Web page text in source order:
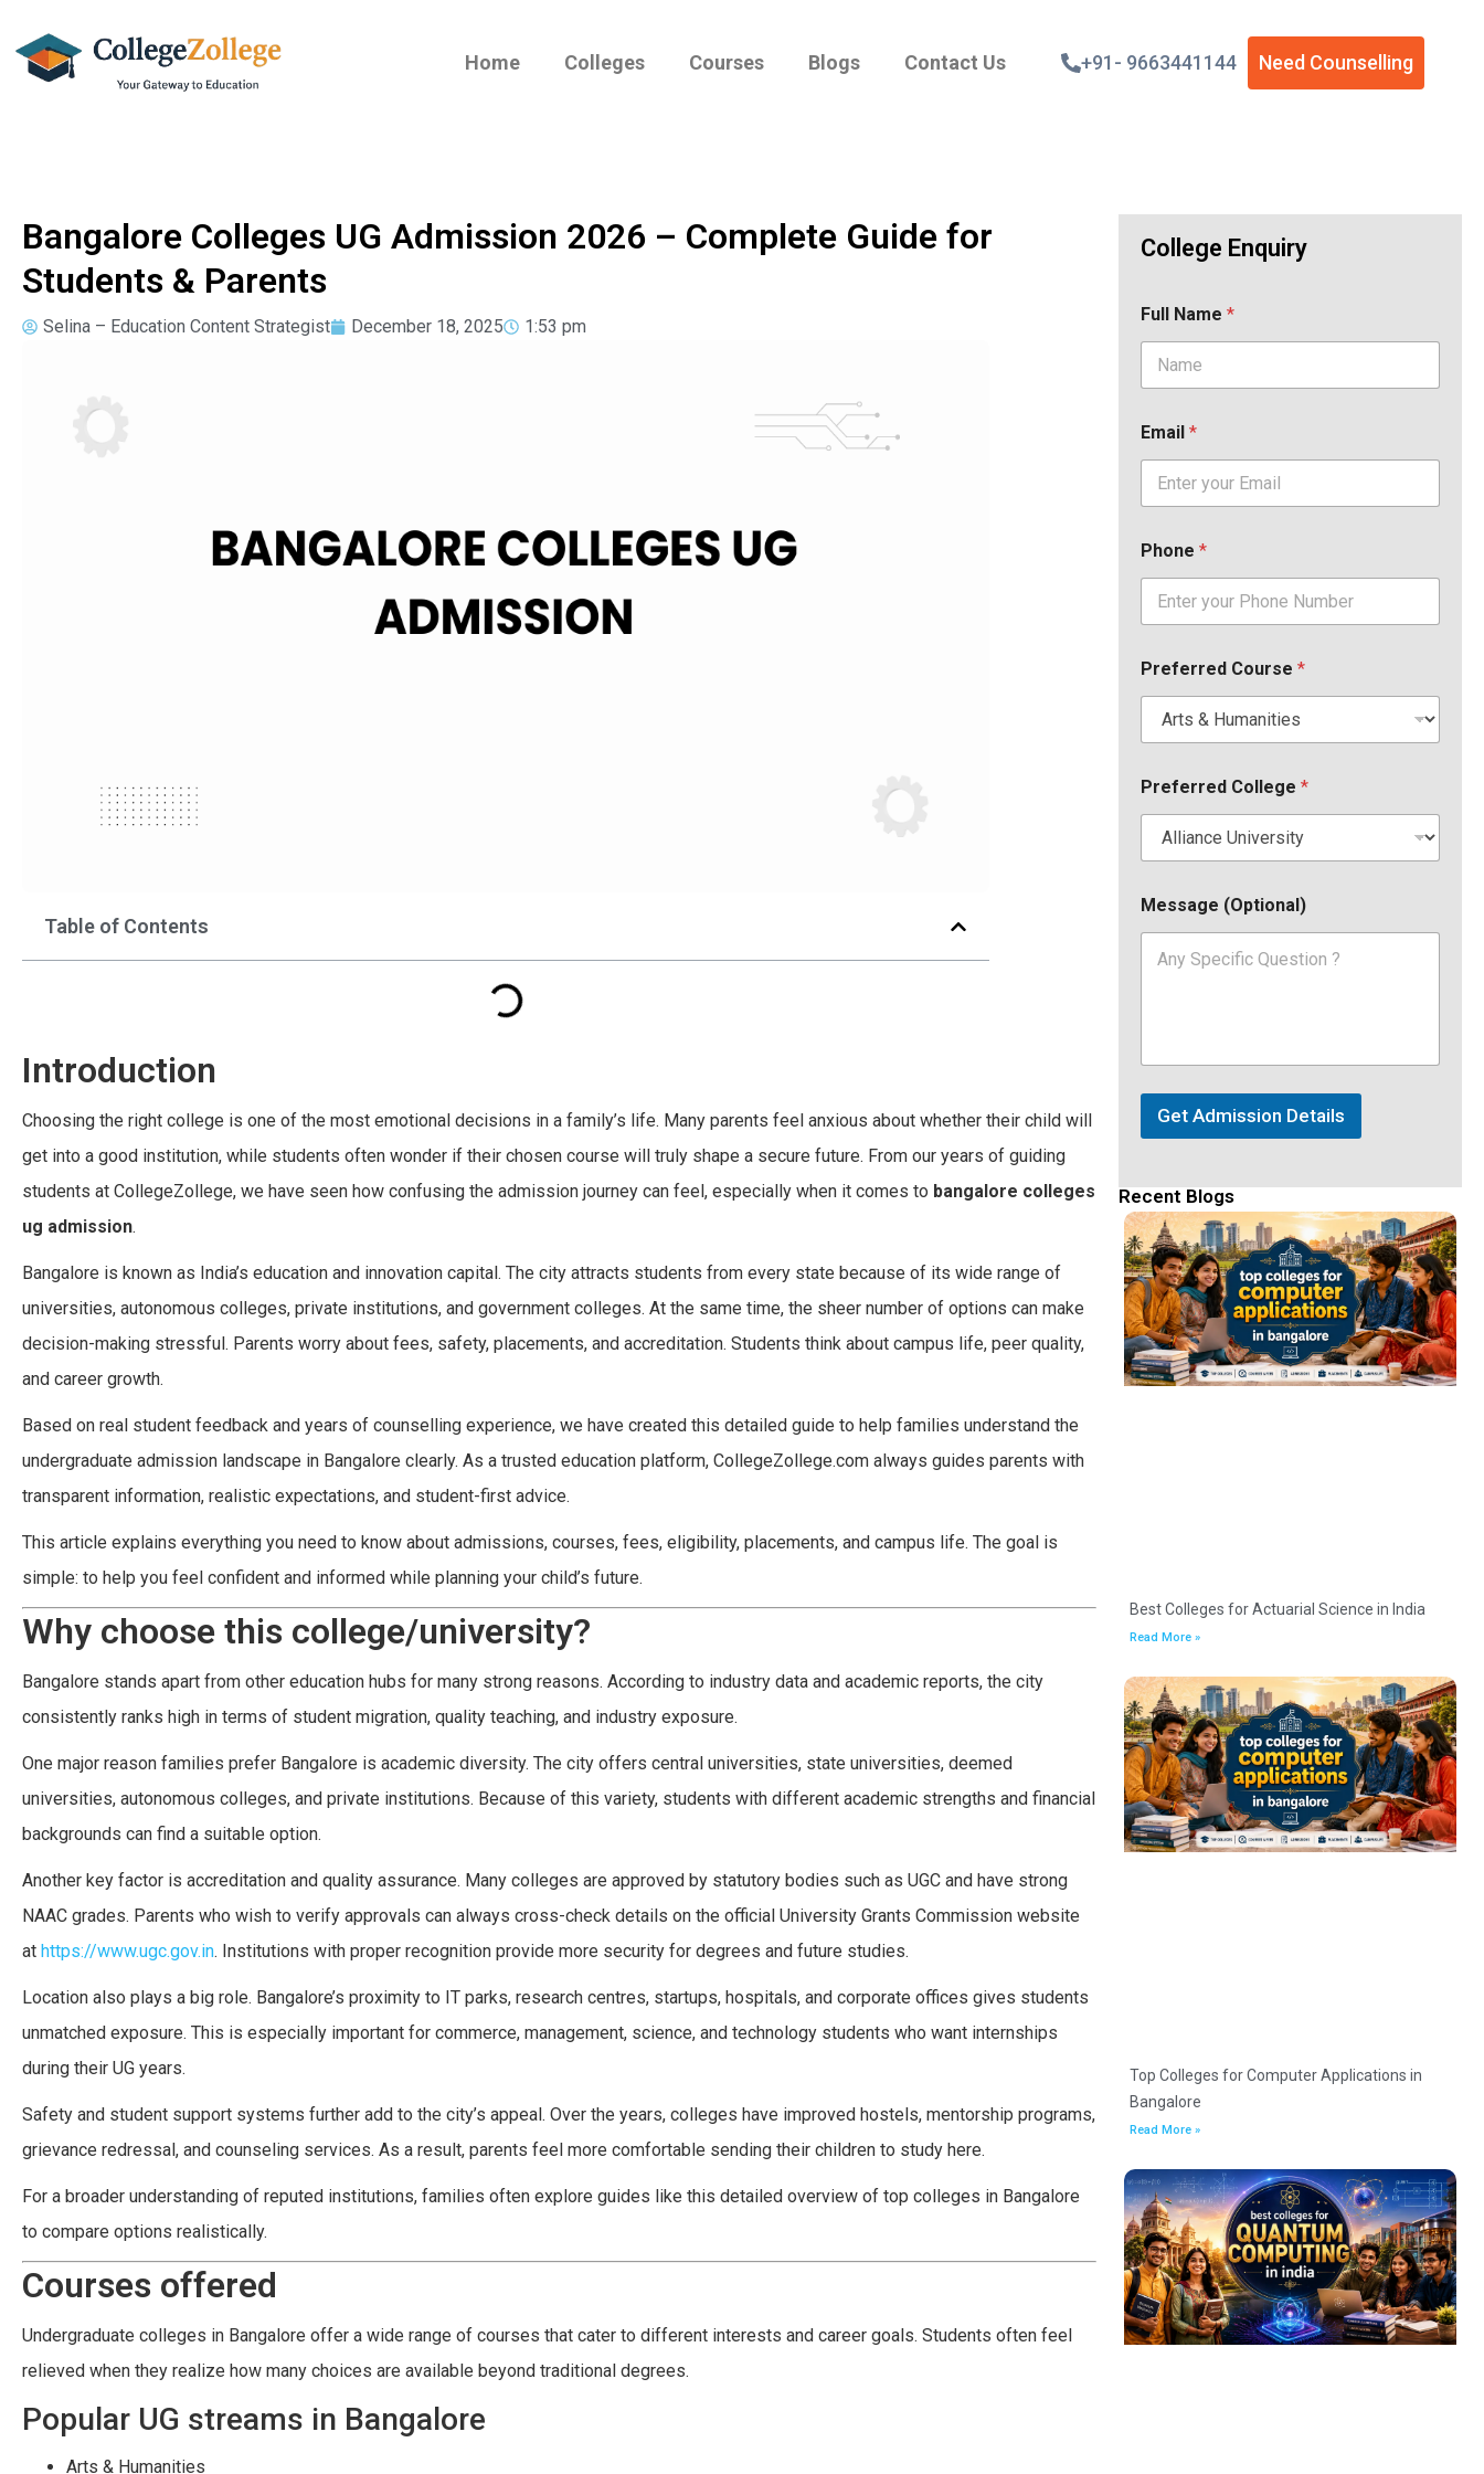
Home Colleges Courses Blogs Contact Us +91- 9663441144 Need Counselling
Bangalore Colleges UG Admission 2026 – Complete Guide for
Students & Parents
Selina – Education Content Strategist December 18, 2025 1:53 pm
Table of Contents
Introduction
Choosing the right college is one of the most emotional decisions in a family’s life. Many parents feel anxious about whether their child will
get into a good institution, while students often wonder if their chosen course will truly shape a secure future. From our years of guiding
students at CollegeZollege, we have seen how confusing the admission journey can feel, especially when it comes to bangalore colleges
ug admission.
Bangalore is known as India’s education and innovation capital. The city attracts students from every state because of its wide range of
universities, autonomous colleges, private institutions, and government colleges. At the same time, the sheer number of options can make
decision-making stressful. Parents worry about fees, safety, placements, and accreditation. Students think about campus life, peer quality,
and career growth.
Based on real student feedback and years of counselling experience, we have created this detailed guide to help families understand the
undergraduate admission landscape in Bangalore clearly. As a trusted education platform, CollegeZollege.com always guides parents with
transparent information, realistic expectations, and student-first advice.
This article explains everything you need to know about admissions, courses, fees, eligibility, placements, and campus life. The goal is
simple: to help you feel confident and informed while planning your child’s future.
Why choose this college/university?
Bangalore stands apart from other education hubs for many strong reasons. According to industry data and academic reports, the city
consistently ranks high in terms of student migration, quality teaching, and industry exposure.
One major reason families prefer Bangalore is academic diversity. The city offers central universities, state universities, deemed
universities, autonomous colleges, and private institutions. Because of this variety, students with different academic strengths and financial
backgrounds can find a suitable option.
Another key factor is accreditation and quality assurance. Many colleges are approved by statutory bodies such as UGC and have strong
NAAC grades. Parents who wish to verify approvals can always cross-check details on the official University Grants Commission website
at https://www.ugc.gov.in. Institutions with proper recognition provide more security for degrees and future studies.
Location also plays a big role. Bangalore’s proximity to IT parks, research centres, startups, hospitals, and corporate offices gives students
unmatched exposure. This is especially important for commerce, management, science, and technology students who want internships
during their UG years.
Safety and student support systems further add to the city’s appeal. Over the years, colleges have improved hostels, mentorship programs,
grievance redressal, and counseling services. As a result, parents feel more comfortable sending their children to study here.
For a broader understanding of reputed institutions, families often explore guides like this detailed overview of top colleges in Bangalore
to compare options realistically.
Courses offered
Undergraduate colleges in Bangalore offer a wide range of courses that cater to different interests and career goals. Students often feel
relieved when they realize how many choices are available beyond traditional degrees.
Popular UG streams in Bangalore
Arts & Humanities
College Enquiry
Full Name *
Email *
Phone *
Preferred Course *
Preferred College *
Message (Optional)
Get Admission Details
Recent Blogs
Best Colleges for Actuarial Science in India
Read More »
Top Colleges for Computer Applications in
Bangalore
Read More »